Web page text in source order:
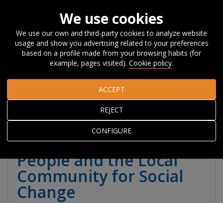
Home Publications Publications Reports
Other
Reports
Handbook of Youth Citizen Social Science. Working
with Young People and the Local Community for Social Change
Handbook of Youth
Citizen Social Science.
Working with Young
People and the Local
Community for Social
Change
We use cookies
We use our own and third-party cookies to analyze website
usage and show you advertising related to your preferences
based on a profile made from your browsing habits (for
example, pages visited). Cookie policy.
CONFIGURE
REJECT
ACCEPT